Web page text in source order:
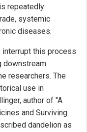
repeatedly
systemic
diseases.
interrupt this process
downstream
researchers. The
use in
author of "A
and Surviving
dandelion as